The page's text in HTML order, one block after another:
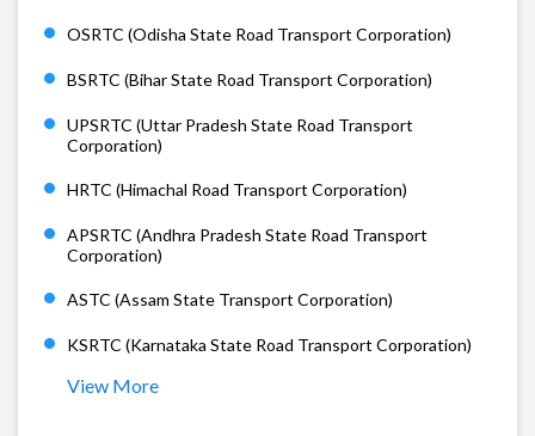
OSRTC (Odisha State Road Transport Corporation)
BSRTC (Bihar State Road Transport Corporation)
UPSRTC (Uttar Pradesh State Road Transport
Corporation)
HRTC (Himachal Road Transport Corporation)
APSRTC (Andhra Pradesh State Road Transport
Corporation)
ASTC (Assam State Transport Corporation)
KSRTC (Karnataka State Road Transport Corporation)
View More